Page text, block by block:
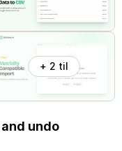
+ 2 til
undo